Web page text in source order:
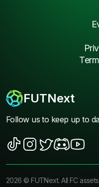
FUTNext
Follow us to keep up to
2026 ©FUTNext. All FC